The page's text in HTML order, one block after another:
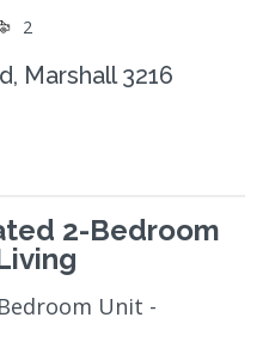
2
Marshall 3216
2-Bedroom
Unit -